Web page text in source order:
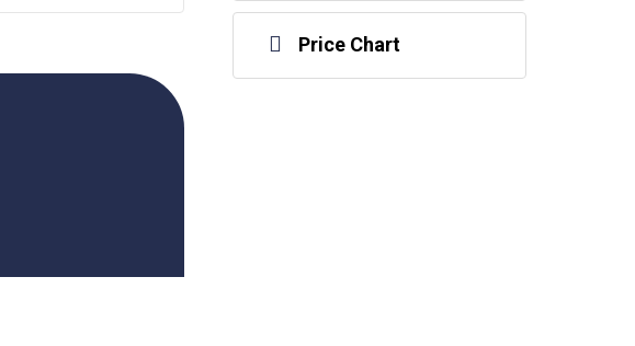
Price Chart